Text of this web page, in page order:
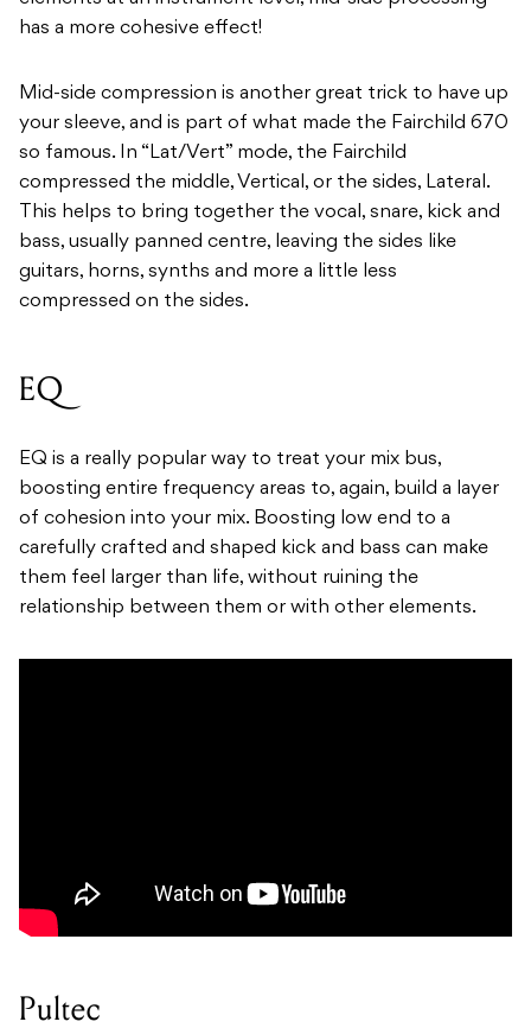
has a more cohesive effect!
Mid-side compression is another great trick to have up
your sleeve, and is part of what made the Fairchild 670
so famous. In “Lat/Vert” mode, the Fairchild
compressed the middle, Vertical, or the sides, Lateral.
This helps to bring together the vocal, snare, kick and
bass, usually panned centre, leaving the sides like
guitars, horns, synths and more a little less
compressed on the sides.
EQ
EQ is a really popular way to treat your mix bus,
boosting entire frequency areas to, again, build a layer
of cohesion into your mix. Boosting low end to a
carefully crafted and shaped kick and bass can make
them feel larger than life, without ruining the
relationship between them or with other elements.
Pultec